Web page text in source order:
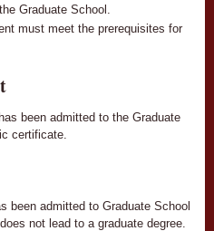
Graduate School.
must meet the prerequisites for
been admitted to the Graduate
certificate.
been admitted to Graduate School
not lead to a graduate degree.